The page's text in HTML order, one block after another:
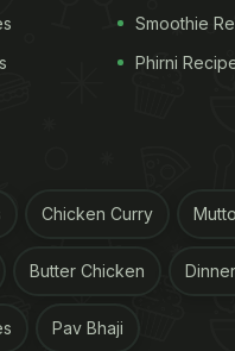
try one,” she
Gilmore Girls Star
Everyday Coffee
Smoothie
Phirni
Chicken Curry
Butter Chicken
Pav Bhaji